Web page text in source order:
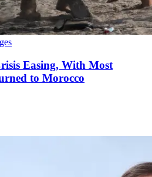
Easing, With Most
to Morocco